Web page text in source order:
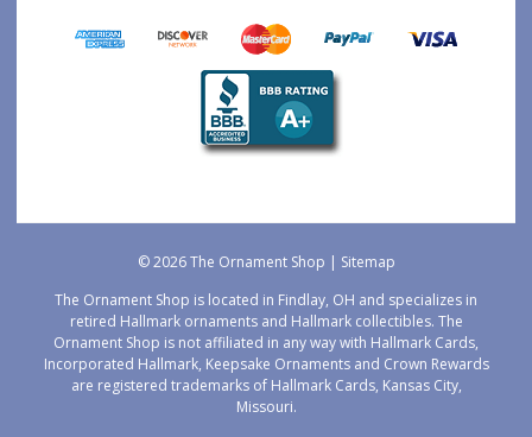
© 2026 The Ornament Shop | Sitemap
The Ornament Shop is located in Findlay, OH and specializes in
retired Hallmark ornaments and Hallmark collectibles. The
Ornament Shop is not affiliated in any way with Hallmark Cards,
Incorporated Hallmark, Keepsake Ornaments and Crown Rewards
are registered trademarks of Hallmark Cards, Kansas City,
Missouri.